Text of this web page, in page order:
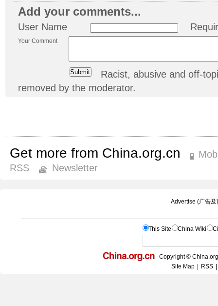
Add your comments...
User Name
Your Comment
Racist, abusive and off-
removed by the moderator.
Get more from China.org.cn
RSS
Newsletter